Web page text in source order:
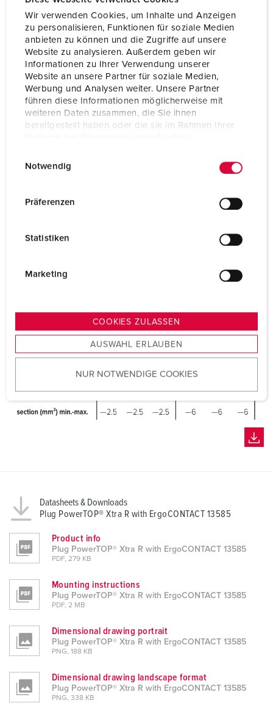
Wir verwenden Cookies, um Inhalte und Anzeigen
zu personalisieren, Funktionen für soziale Medien
anbieten zu können und die Zugriffe auf unsere
Website zu analysieren. Außerdem geben wir
Informationen zu Ihrer Verwendung unserer
Website an unsere Partner für soziale Medien,
Werbung und Analysen weiter. Unsere Partner
führen diese Informationen möglicherweise mit
weiteren Daten zusammen, die Sie ihnen
bereitgestellt haben oder die sie im Rahmen Ihrer
s
u
w
Notwendig
Präferenzen
Statistiken
Marketing
COOKIES ZULASSEN
AUSWAHL ERLAUBEN
NUR NOTWENDIGE COOKIES
Weight 373 g
Certifications
CB Zertifikat
VDE
EAC
CQC
Datasheets & Downloads
Plug PowerTOP® Xtra R with ErgoCONTACT 13585
Product info
Plug PowerTOP® Xtra R with ErgoCONTACT 13585
PDF, 279 KB
Mounting instructions
Plug PowerTOP® Xtra R with ErgoCONTACT 13585
PDF, 2 MB
Dimensional drawing portrait
Plug PowerTOP® Xtra R with ErgoCONTACT 13585
PNG, 188 KB
Dimensional drawing landscape format
Plug PowerTOP® Xtra R with ErgoCONTACT 13585
PNG, 338 KB